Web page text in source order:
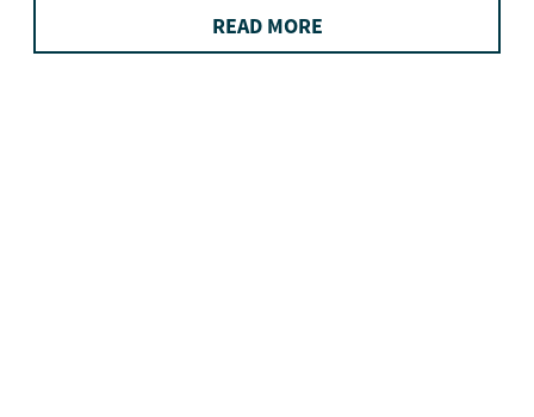
READ MORE